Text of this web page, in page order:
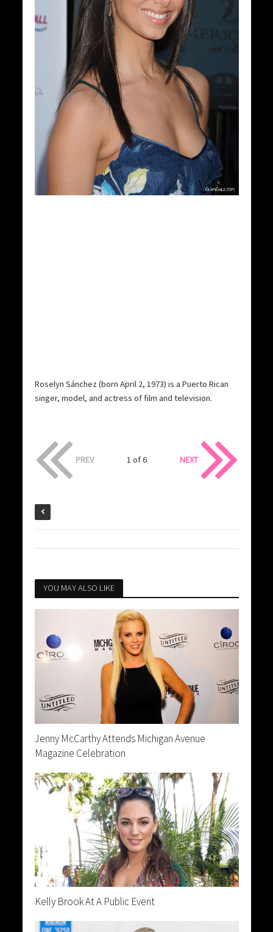
Roselyn Sánchez (born April 2, 1973) is a Puerto Rican
singer, model, and actress of film and television.
PREV 1 of 6 NEXT
YOU MAY ALSO LIKE
Jenny McCarthy Attends Michigan Avenue
Magazine Celebration
Kelly Brook At A Public Event